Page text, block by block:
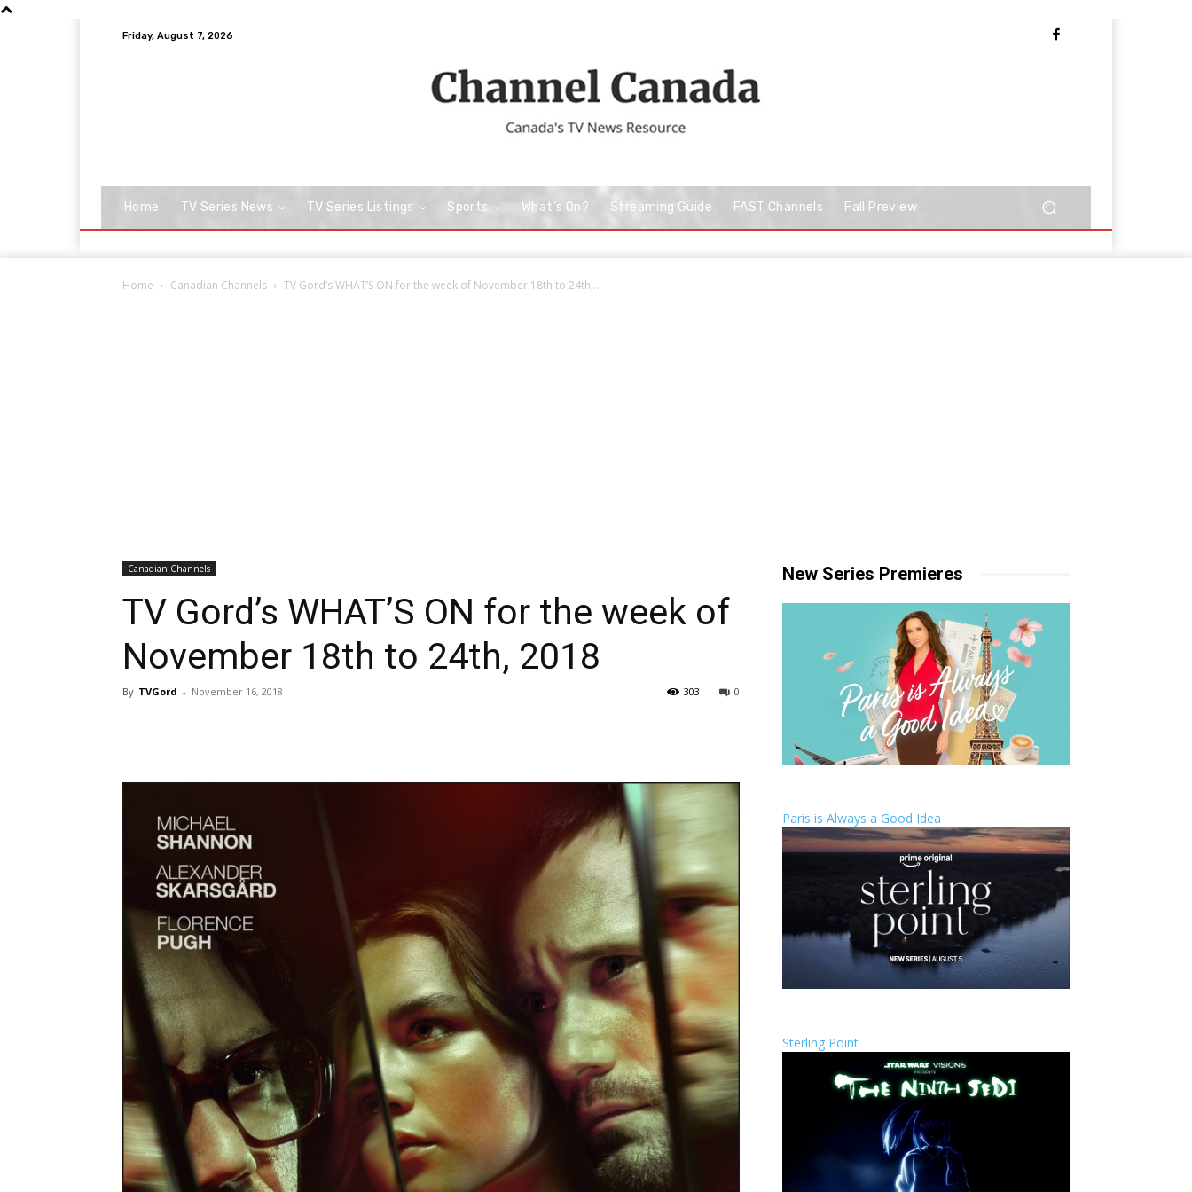
Friday, August 7, 2026
Home TV Series News TV Series Listings Sports What’s On? Streaming Guide FAST Channels Fall Preview
Home Canadian Channels TV Gord’s WHAT’S ON for the week of November 18th to 24th,...
Canadian Channels
TV Gord’s WHAT’S ON for the week of
November 18th to 24th, 2018
By TVGord - November 16, 2018 0
303
New Series Premieres
Paris is Always a Good Idea
Sterling Point